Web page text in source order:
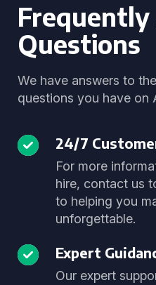
Frequently
Questions
We have answers to
questions you have on
24/7
For more
hire, contact us
to helping you
unforgettable.
Expert
Our expert